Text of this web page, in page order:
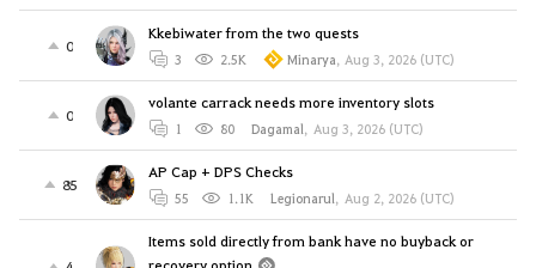
0
Kkebiwater from the two quests
3 2.5K Minarya, Aug 3, 2026 (UTC)
0
volante carrack needs more inventory slots
1 80 Dagamal, Aug 3, 2026 (UTC)
85
AP Cap + DPS Checks
55 1.1K Legionarul, Aug 2, 2026 (UTC)
Items sold directly from bank have no buyback or